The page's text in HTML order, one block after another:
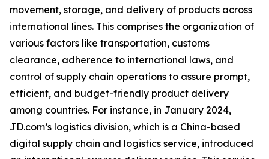
movement, storage, and delivery of products across
international lines. This comprises the organization of
various factors like transportation, customs
clearance, adherence to international laws, and
control of supply chain operations to assure prompt,
efficient, and budget-friendly product delivery
among countries. For instance, in January 2024,
JD.com’s logistics division, which is a China-based
digital supply chain and logistics service, introduced